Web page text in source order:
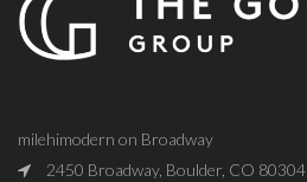
milehimodern on Broadway
2450 Broadway, Boulder, CO 80304